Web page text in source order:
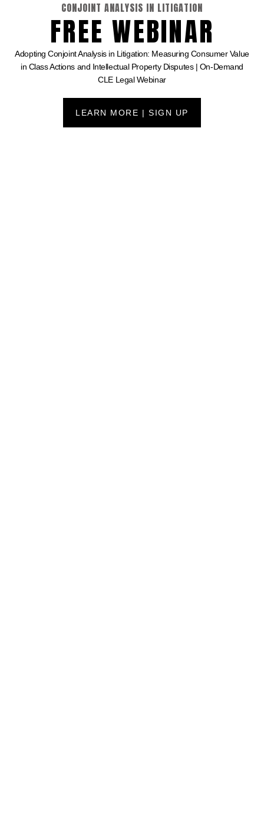
CONJOINT ANALYSIS IN LITIGATION
FREE WEBINAR
Adopting Conjoint Analysis in Litigation: Measuring Consumer Value
in Class Actions and Intellectual Property Disputes | On-Demand
CLE Legal Webinar
LEARN MORE | SIGN UP